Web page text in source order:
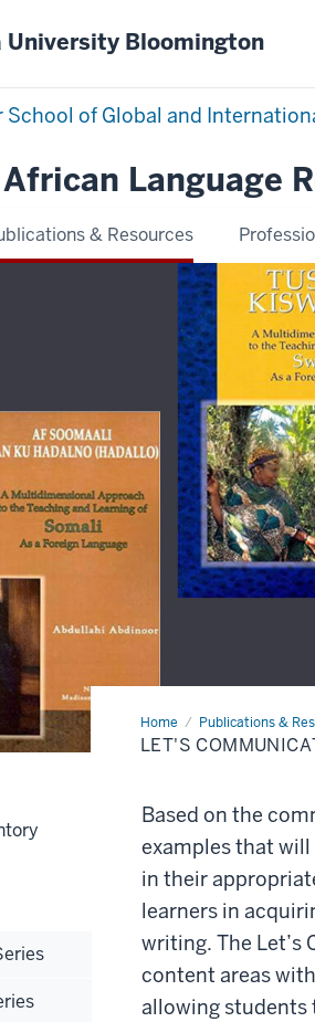
University Bloomington
School of Global and
Language
& Resources
Home Publications &
Let's
Communicate
Series
LET'S
Based on the
examples that
in their
learners in
writing. The Let’s
content areas
allowing students